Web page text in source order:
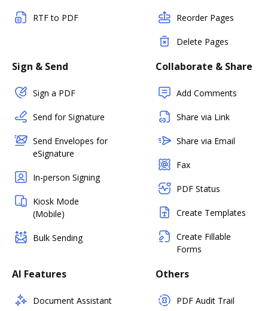
RTF to PDF Reorder Pages
Delete Pages
Sign & Send
Sign a PDF
Send for Signature
Send Envelopes for
eSignature
In-person Signing
Kiosk Mode
(Mobile)
Bulk Sending
Collaborate & Share
Add Comments
Share via Link
Share via Email
Fax
PDF Status
Create Templates
Create Fillable
Forms
AI Features
Document Assistant
Others
PDF Audit Trail